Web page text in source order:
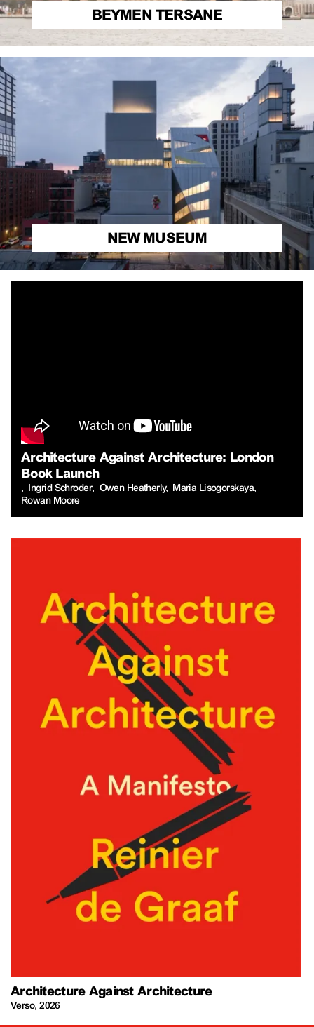
BEYMEN TERSANE
NEW MUSEUM
Architecture Against Architecture: London
Book Launch
Ingrid Schroder Owen Heatherly
Maria Lisogorskaya
Rowan Moore
Architecture Against Architecture
Verso,2026